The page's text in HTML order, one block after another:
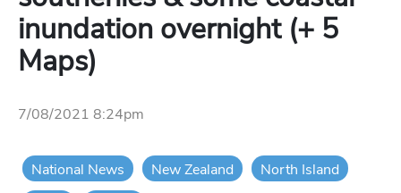
inundation overnight (+ 5
Maps)
7/08/2021 8:24pm
National News New Zealand
North Island